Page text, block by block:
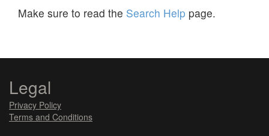
Make sure to read the Search Help page.
Legal
Privacy Policy
Terms and Conditions